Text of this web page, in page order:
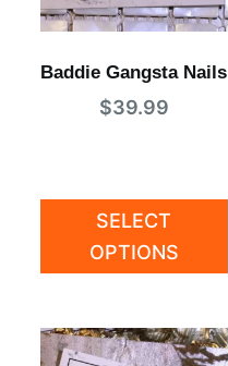
Baddie Gangsta Nails
$39.99
SELECT
OPTIONS